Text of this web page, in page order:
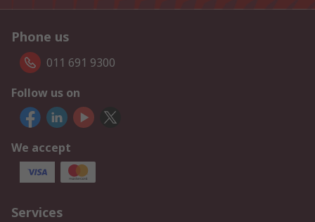
Phone us
011 691 9300
Follow us on
We accept
Services